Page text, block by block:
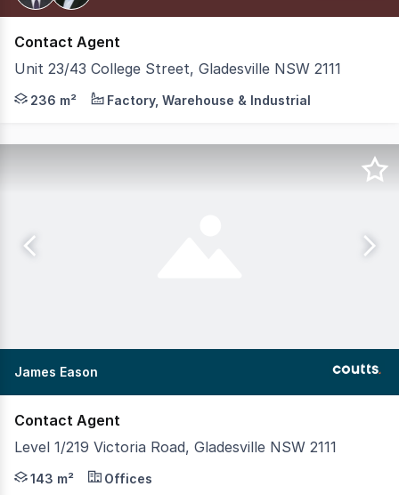
Contact Agent
Unit 23/43 College Street, Gladesville NSW 2111
Positioned within a tightly held industrial precinct, the
236 m² Factory, Warehouse & Industrial
James Eason
Contact Agent
Level 1/219 Victoria Road, Gladesville NSW 2111
Positioned on the top floor of a charming Art Deco
143 m² Offices